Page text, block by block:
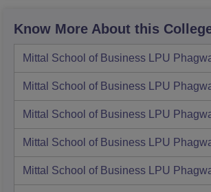
Know More About this
Mittal School of Business LPU
Mittal School of Business LPU
Mittal School of Business LPU
Mittal School of Business LPU
Mittal School of Business LPU